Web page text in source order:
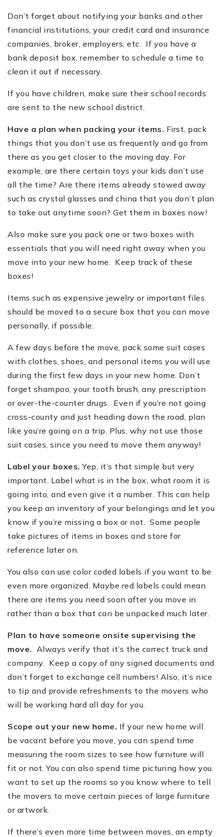
Don’t forget about notifying your banks and other
financial institutions, your credit card and insurance
companies, broker, employers, etc. If you have a
bank deposit box, remember to schedule a time to
clean it out if necessary.
If you have children, make sure their school records
are sent to the new school district.
Have a plan when packing your items. First, pack
things that you don’t use as frequently and go from
there as you get closer to the moving day. For
example, are there certain toys your kids don’t use
all the time? Are there items already stowed away
such as crystal glasses and china that you don’t plan
to take out anytime soon? Get them in boxes now!
Also make sure you pack one or two boxes with
essentials that you will need right away when you
move into your new home. Keep track of these
boxes!
Items such as expensive jewelry or important files
should be moved to a secure box that you can move
personally, if possible.
A few days before the move, pack some suit cases
with clothes, shoes, and personal items you will use
during the first few days in your new home. Don’t
forget shampoo, your tooth brush, any prescription
or over-the-counter drugs. Even if you’re not going
cross-county and just heading down the road, plan
like you’re going on a trip. Plus, why not use those
suit cases, since you need to move them anyway!
Label your boxes. Yep, it’s that simple but very
important. Label what is in the box, what room it is
going into, and even give it a number. This can help
you keep an inventory of your belongings and let you
know if you’re missing a box or not. Some people
take pictures of items in boxes and store for
reference later on.
You also can use color coded labels if you want to be
even more organized. Maybe red labels could mean
there are items you need soon after you move in
rather than a box that can be unpacked much later.
Plan to have someone onsite supervising the
move. Always verify that it’s the correct truck and
company. Keep a copy of any signed documents and
don’t forget to exchange cell numbers! Also, it’s nice
to tip and provide refreshments to the movers who
will be working hard all day for you.
Scope out your new home. If your new home will
be vacant before you move, you can spend time
measuring the room sizes to see how furniture will
fit or not. You can also spend time picturing how you
want to set up the rooms so you know where to tell
the movers to move certain pieces of large furniture
or artwork.
If there’s even more time between moves, an empty